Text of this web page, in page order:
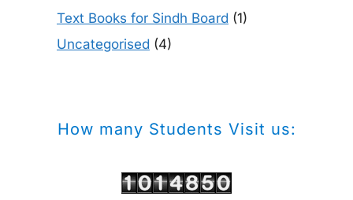
Text Books for Sindh Board (1)
Uncategorised (4)
How many Students Visit us: